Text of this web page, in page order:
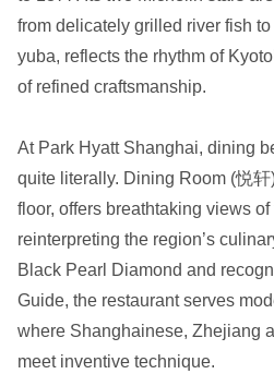
from delicately grilled river fish
yuba, reflects the rhythm of
of refined craftsmanship.
At Park Hyatt Shanghai, dining
quite literally. Dining Room (悦
floor, offers breathtaking views
reinterpreting the region’s
Black Pearl Diamond and
Guide, the restaurant serves
where Shanghainese, Zhejiang
meet inventive technique.